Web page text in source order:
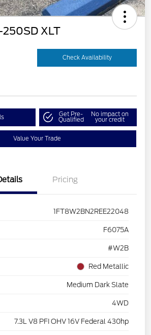
XLT
Check Availability
Get Pre-
Qualified
No impact on
your credit
Value Your Trade
Pricing
1FT8W2BN2REE22048
F6075A
#W2B
Red Metallic
Medium Dark Slate
4WD
7.3L V8 PFI OHV 16V Federal 430hp